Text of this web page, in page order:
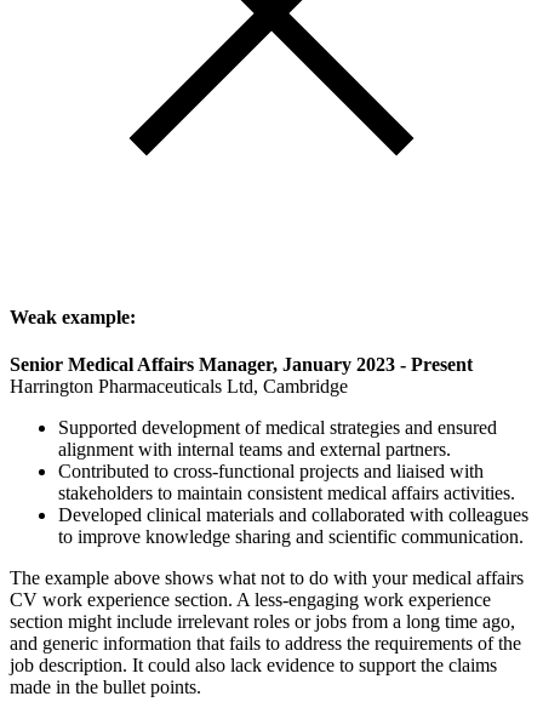
Weak example:
Senior Medical Affairs Manager, January 2023 - Present
Harrington Pharmaceuticals Ltd, Cambridge
Supported development of medical strategies and ensured
alignment with internal teams and external partners.
Contributed to cross-functional projects and liaised with
stakeholders to maintain consistent medical affairs activities.
Developed clinical materials and collaborated with colleagues
to improve knowledge sharing and scientific communication.
The example above shows what not to do with your medical affairs
CV work experience section. A less-engaging work experience
section might include irrelevant roles or jobs from a long time ago,
and generic information that fails to address the requirements of the
job description. It could also lack evidence to support the claims
made in the bullet points.